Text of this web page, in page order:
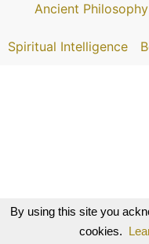
Ancient Philosophy
Spiritual Intelligence
By using this site you
cookies.